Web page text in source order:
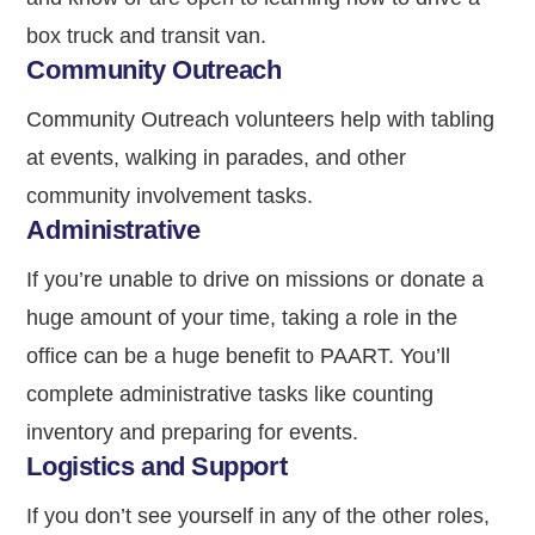
box truck and transit van.
Community Outreach
Community Outreach volunteers help with tabling
at events, walking in parades, and other
community involvement tasks.
Administrative
If you’re unable to drive on missions or donate a
huge amount of your time, taking a role in the
office can be a huge benefit to PAART. You’ll
complete administrative tasks like counting
inventory and preparing for events.
Logistics and Support
If you don’t see yourself in any of the other roles,